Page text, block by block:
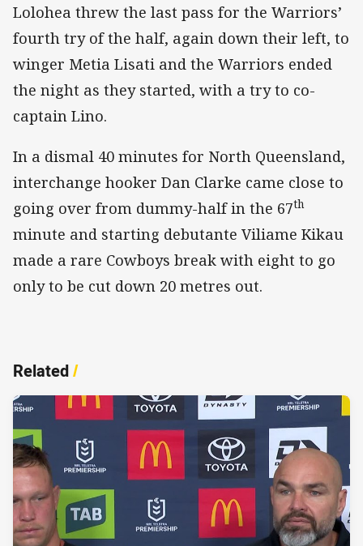
Lolohea threw the last pass for the Warriors’
fourth try of the half, again down their left, to
winger Metia Lisati and the Warriors ended
the night as they started, with a try to co-
captain Lino.
In a dismal 40 minutes for North Queensland,
interchange hooker Dan Clarke came close to
going over from dummy-half in the 67th
minute and starting debutante Viliame Kikau
made a rare Cowboys break with eight to go
only to be cut down 20 metres out.
Related/